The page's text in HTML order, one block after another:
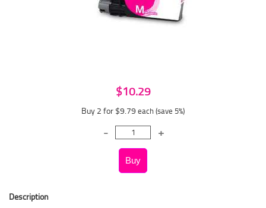
$10.29
Buy 2 for $9.79 each (save 5%)
Description